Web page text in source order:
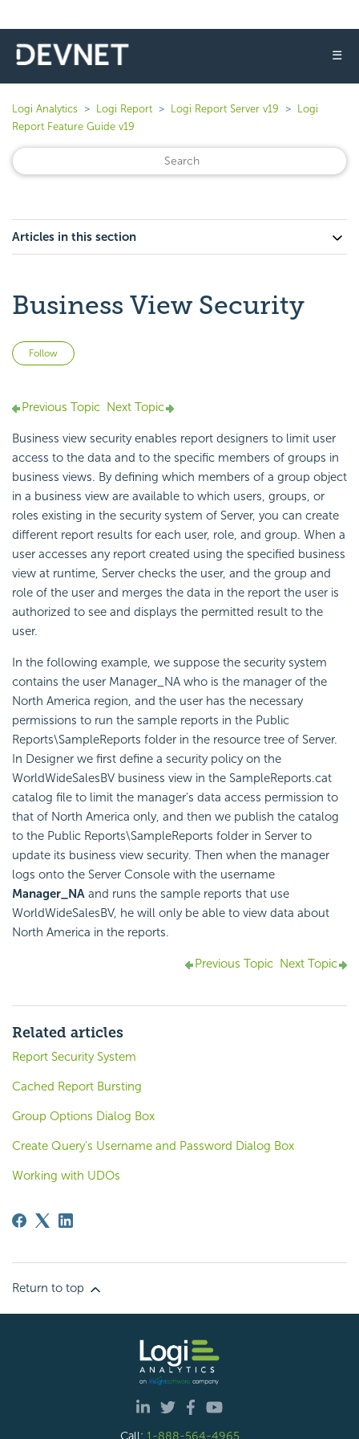
☰
Logi Analytics Logi Report Logi Report Server v19
Logi
Report Feature Guide v19
Articles in this section
Business View Security
Follow
Previous Topic Next Topic
Business view security enables report designers to limit user
access to the data and to the specific members of groups in
business views. By defining which members of a group object
in a business view are available to which users, groups, or
roles existing in the security system of Server, you can create
different report results for each user, role, and group. When a
user accesses any report created using the specified business
view at runtime, Server checks the user, and the group and
role of the user and merges the data in the report the user is
authorized to see and displays the permitted result to the
user.
In the following example, we suppose the security system
contains the user Manager_NA who is the manager of the
North America region, and the user has the necessary
permissions to run the sample reports in the Public
Reports\SampleReports folder in the resource tree of Server.
In Designer we first define a security policy on the
WorldWideSalesBV business view in the SampleReports.cat
catalog file to limit the manager's data access permission to
that of North America only, and then we publish the catalog
to the Public Reports\SampleReports folder in Server to
update its business view security. Then when the manager
logs onto the Server Console with the username
Manager_NA and runs the sample reports that use
WorldWideSalesBV, he will only be able to view data about
North America in the reports.
Previous Topic Next Topic
Related articles
Report Security System
Cached Report Bursting
Group Options Dialog Box
Create Query's Username and Password Dialog Box
Working with UDOs
Return to top
Call: 1-888-564-4965